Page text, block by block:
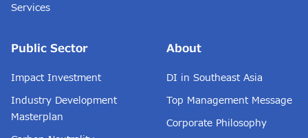
Services
Public Sector
Impact Investment
Industry Development
Masterplan
About
DI in Southeast Asia
Top Management Message
Corporate Philosophy